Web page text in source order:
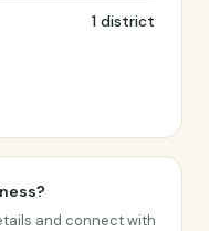
1 district
and connect with